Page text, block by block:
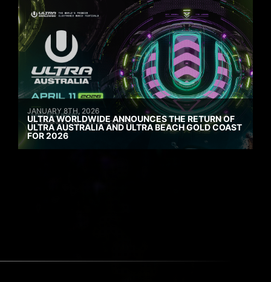
JANUARY 8TH, 2026
ULTRA WORLDWIDE ANNOUNCES THE RETURN OF
ULTRA AUSTRALIA AND ULTRA BEACH GOLD COAST
FOR 2026